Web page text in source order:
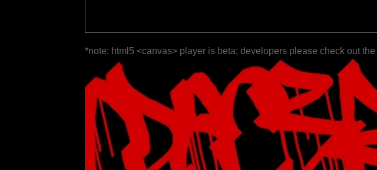
*note: html5 <canvas> player is beta; developers please check out the